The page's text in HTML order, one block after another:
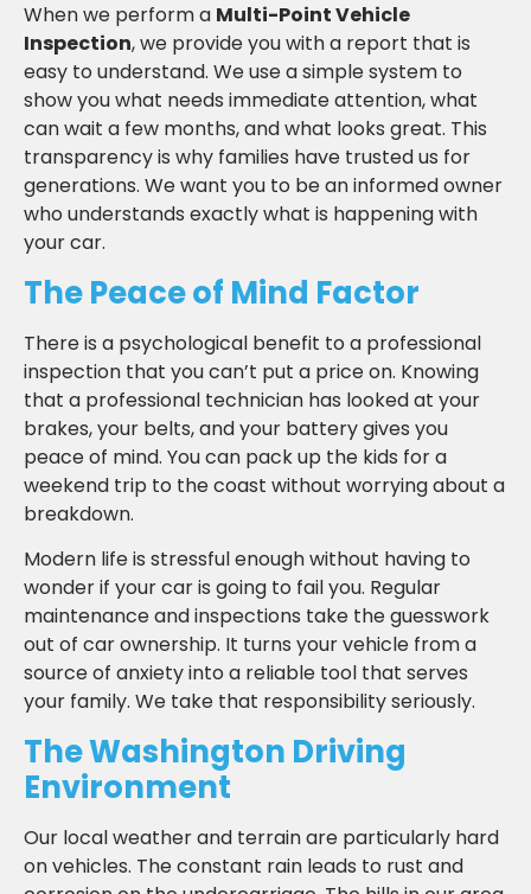
When we perform a Multi-Point Vehicle
Inspection, we provide you with a report that is
easy to understand. We use a simple system to
show you what needs immediate attention, what
can wait a few months, and what looks great. This
transparency is why families have trusted us for
generations. We want you to be an informed owner
who understands exactly what is happening with
your car.
The Peace of Mind Factor
There is a psychological benefit to a professional
inspection that you can’t put a price on. Knowing
that a professional technician has looked at your
brakes, your belts, and your battery gives you
peace of mind. You can pack up the kids for a
weekend trip to the coast without worrying about a
breakdown.
Modern life is stressful enough without having to
wonder if your car is going to fail you. Regular
maintenance and inspections take the guesswork
out of car ownership. It turns your vehicle from a
source of anxiety into a reliable tool that serves
your family. We take that responsibility seriously.
The Washington Driving
Environment
Our local weather and terrain are particularly hard
on vehicles. The constant rain leads to rust and